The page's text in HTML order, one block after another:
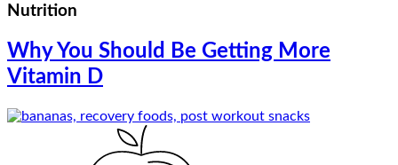
Nutrition
Why You Should Be Getting More
Vitamin D